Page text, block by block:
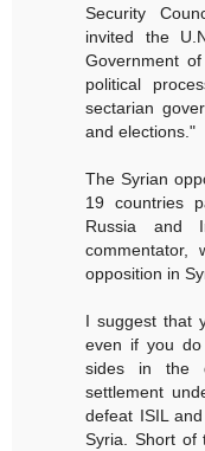
Security
invited the
Government
political
sectarian
and elections."
The Syrian
19 countries
Russia and
opposition in
I suggest that
even if you
sides in the
settlement
defeat ISIL
Syria. Short of